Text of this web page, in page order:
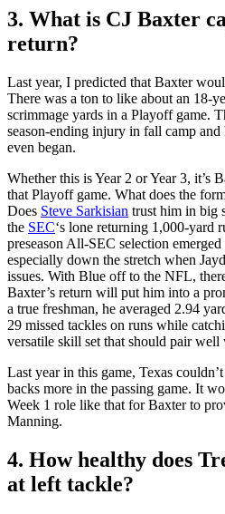
3. What is CJ Baxter
return?
Last year, I predicted that Baxter
There was a ton to like about an 18-
scrimmage yards in a Playoff game.
season-ending injury in fall camp
even began.
Whether this is Year 2 or Year 3, it’s
that Playoff game. What does the
Does Steve Sarkisian trust him in big
the SEC‘s lone returning 1,000-yard
preseason All-SEC selection
especially down the stretch when
issues. With Blue off to the NFL,
Baxter’s return will put him into a
a true freshman, he averaged 2.94
29 missed tackles on runs while
versatile skill set that should pair well
Last year in this game, Texas
backs more in the passing game. It
Week 1 role like that for Baxter to
Manning.
4. How healthy does
at left tackle?